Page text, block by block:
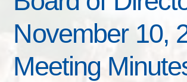
November 10,
Meeting